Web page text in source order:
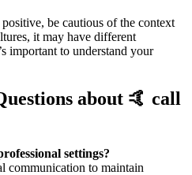
be cautious of the context
it may have different
important to understand your
about 🤙 call
settings?
communication to maintain